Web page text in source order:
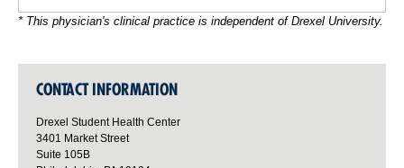
* This physician's clinical practice is independent of Drexel University.
CONTACT INFORMATION
Drexel Student Health Center
3401 Market Street
Suite 105B